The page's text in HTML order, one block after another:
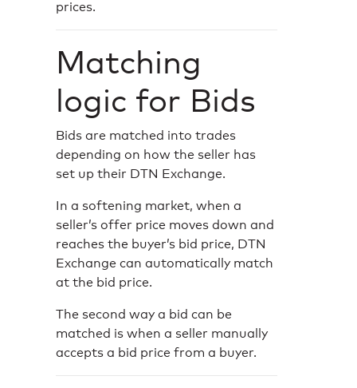
prices.
Matching
logic for Bids
Bids are matched into trades
depending on how the seller has
set up their DTN Exchange.
In a softening market, when a
seller’s offer price moves down and
reaches the buyer’s bid price, DTN
Exchange can automatically match
at the bid price.
The second way a bid can be
matched is when a seller manually
accepts a bid price from a buyer.